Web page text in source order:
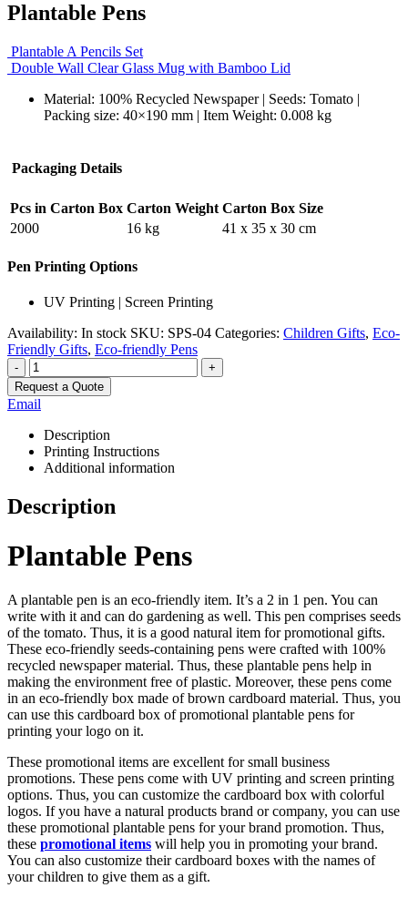
Plantable Pens
Plantable A Pencils Set
Double Wall Clear Glass Mug with Bamboo Lid
Material: 100% Recycled Newspaper | Seeds: Tomato |
Packing size: 40×190 mm | Item Weight: 0.008 kg
Packaging Details
Pcs in Carton Box Carton Weight Carton Box Size
2000
16 kg 41 x 35 x 30 cm
Pen Printing Options
UV Printing | Screen Printing
Availability: In stock SKU: SPS-04 Categories: Children Gifts, Eco-
Friendly Gifts, Eco-friendly Pens
-
+
Request a Quote
Email
Description
Printing Instructions
Additional information
Description
Plantable Pens
A plantable pen is an eco-friendly item. It’s a 2 in 1 pen. You can
write with it and can do gardening as well. This pen comprises seeds
of the tomato. Thus, it is a good natural item for promotional gifts.
These eco-friendly seeds-containing pens were crafted with 100%
recycled newspaper material. Thus, these plantable pens help in
making the environment free of plastic. Moreover, these pens come
in an eco-friendly box made of brown cardboard material. Thus, you
can use this cardboard box of promotional plantable pens for
printing your logo on it.
These promotional items are excellent for small business
promotions. These pens come with UV printing and screen printing
options. Thus, you can customize the cardboard box with colorful
logos. If you have a natural products brand or company, you can use
these promotional plantable pens for your brand promotion. Thus,
these promotional items will help you in promoting your brand.
You can also customize their cardboard boxes with the names of
your children to give them as a gift.